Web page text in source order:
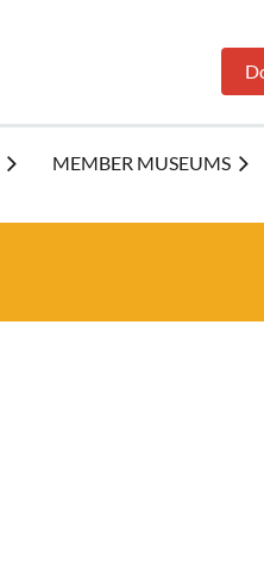
MEMBER MUSEUMS